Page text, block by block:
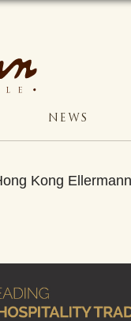
NEWS
Kong Ellermann